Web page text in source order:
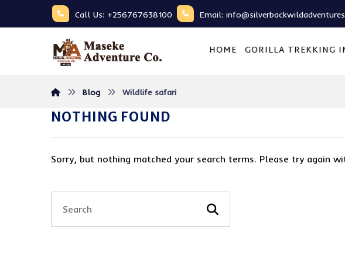
Call Us: +256767638100 Email:
HOME GORILLA TREKKING
Blog Wildlife safari
NOTHING FOUND
Sorry, but nothing matched your search terms. Please try again